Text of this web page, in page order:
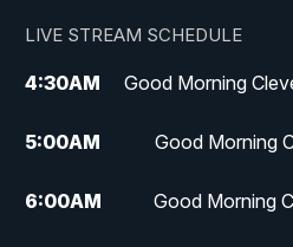
LIVE STREAM SCHEDULE
4:30AM Good Morning
5:00AM Good Morning
6:00AM Good Morning